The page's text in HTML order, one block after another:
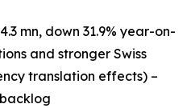
mn, down 31.9% year-on-
and stronger Swiss
translation effects) –